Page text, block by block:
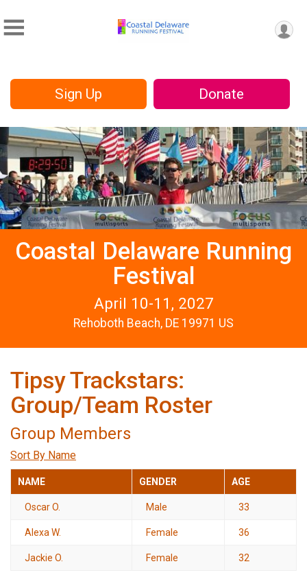
Sign Up Donate
Coastal Delaware Running
Festival
April 10-11, 2027
Rehoboth Beach, DE 19971 US
Tipsy Trackstars:
Group/Team Roster
Group Members
Sort By Name
NAME GENDER AGE
Oscar O. Male 33
Alexa W. Female 36
Jackie O. Female 32